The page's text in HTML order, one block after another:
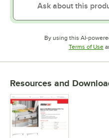
By using this AI-
Terms of Use
Resources and